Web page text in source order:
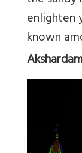
enlighten
known